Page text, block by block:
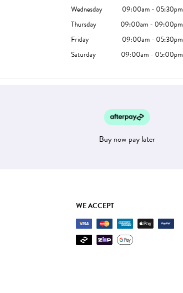
Wednesday
09:00am - 05:30pm
Thursday
09:00am - 09:00pm
Friday
09:00am - 05:30pm
Saturday
09:00am - 05:00pm
Buy now pay later
WE ACCEPT